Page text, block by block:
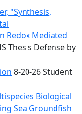
"Synthesis,
Redox Mediated
Thesis Defense by
8-20-26 Student
Biological
Sea Groundfish